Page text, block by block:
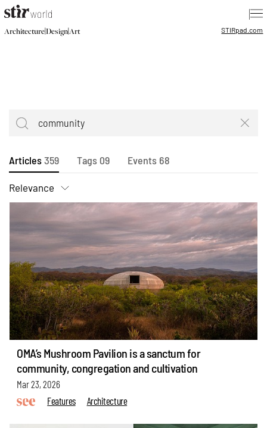
|
Architecture|Design|Art STIRpad.com
Articles359 Tags09 Events 68
Relevance
OMA’s Mushroom Pavilion is a sanctum for
community, congregation and cultivation
Mar 23, 2026
Features
Architecture